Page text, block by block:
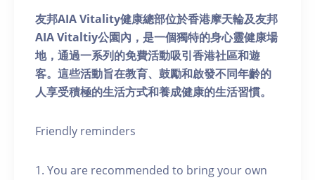
友邦AIA Vitality健康總部位於香港摩天輪及友邦
AIA Vitaltiy公園內，是一個獨特的身心靈健康場
地，通過一系列的免費活動吸引香港社區和遊
客。這些活動旨在教育、鼓勵和啟發不同年齡的
人享受積極的生活方式和養成健康的生活習慣。
Friendly reminders
1. You are recommended to bring your own